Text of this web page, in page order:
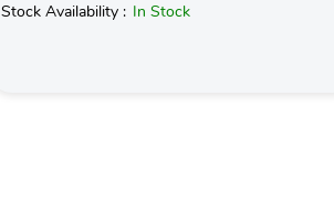
Stock Availability : In Stock